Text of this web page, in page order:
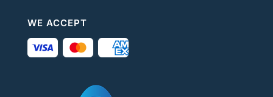
WE ACCEPT